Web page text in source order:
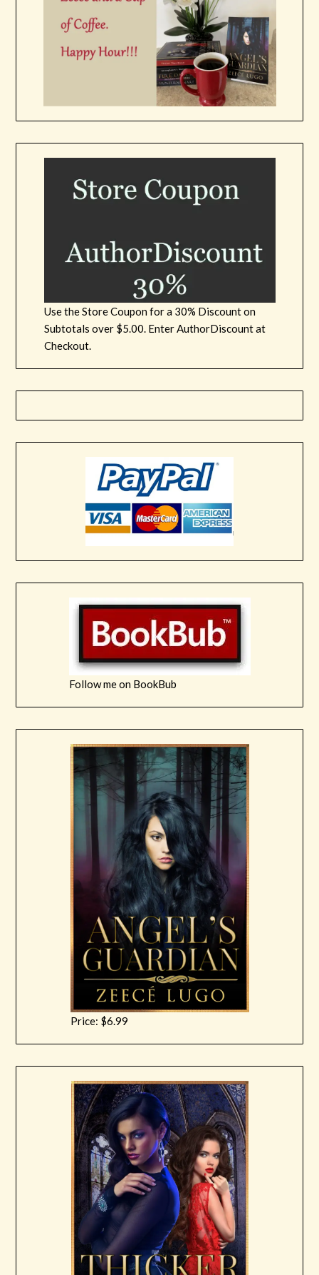
Use the Store Coupon for a 30% Discount on
Subtotals over $5.00. Enter AuthorDiscount at
Checkout.
Follow me on BookBub
Price: $6.99